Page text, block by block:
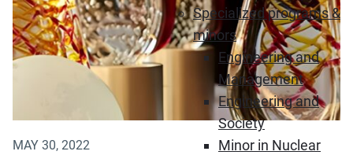
Specialized programs &
minors
Engineering and
Management
Engineering and
Society
Minor in Nuclear
MAY 30, 2022